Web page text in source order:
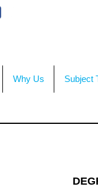
Why Us Subject